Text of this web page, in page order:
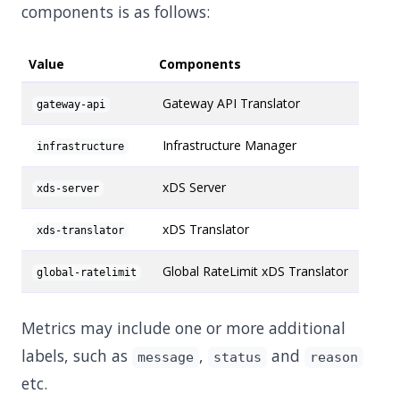
components is as follows:
Value Components
gateway-api Gateway API Translator
infrastructure Infrastructure Manager
xds-server xDS Server
xds-translator xDS Translator
global-ratelimit Global RateLimit xDS Translator
Metrics may include one or more additional
labels, such as
message , status and reason
etc.